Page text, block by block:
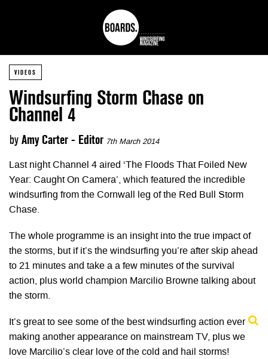
VIDEOS
Windsurfing Storm Chase on
Channel 4
by Amy Carter - Editor 7th March 2014
Last night Channel 4 aired ‘The Floods That Foiled New
Year: Caught On Camera’, which featured the incredible
windsurfing from the Cornwall leg of the Red Bull Storm
Chase.
The whole programme is an insight into the true impact of
the storms, but if it’s the windsurfing you’re after skip ahead
to 21 minutes and take a a few minutes of the survival
action, plus world champion Marcilio Browne talking about
the storm.
It’s great to see some of the best windsurfing action ever
making another appearance on mainstream TV, plus we
love Marcilio’s clear love of the cold and hail storms!